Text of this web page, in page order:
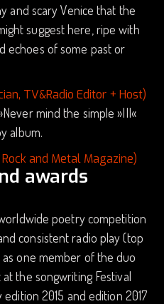
and scary Venice that the
suggest here, ripe with
echoes of some past or
TV&Radio Editor + Host)
mind the simple »III«
album.
and Metal Magazine)
awards
poetry competition
consistent radio play (top
as one member of the duo
the songwriting Festival
2015 and edition 2017